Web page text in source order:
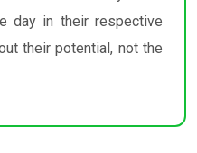
day in their respective
their potential, not the